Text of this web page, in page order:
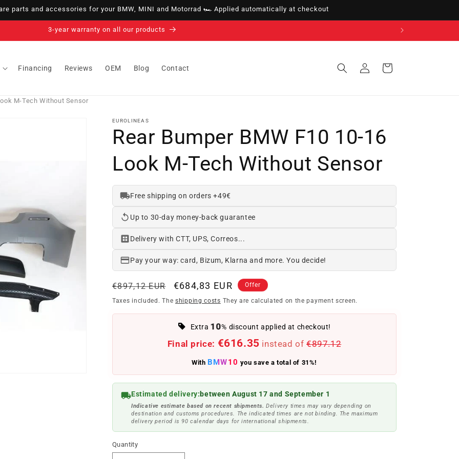
parts and accessories for your BMW, MINI and Motorrad 🏎️ Applied automatically at checkout
14-day right of withdrawal · up to 30 days according to policy
Financing Reviews OEM Blog Contact
in
Cart
M-Tech Without Sensor
EUROLINEAS
Rear Bumper BMW F10 10-16
Look M-Tech Without Sensor
Free shipping on orders +49€
Up to 30-day money-back guarantee
Delivery with CTT, UPS, Correos...
Pay your way: card, Bizum, Klarna and more. You decide!
Regular
price
€897,12 EUR
Offer
price
€684,83 EUR Offer
Taxes included. The shipping costs They are calculated on the payment screen.
Extra10% discount applied at checkout!
Final price: €616.35 instead of €897.12
With BMW10 you save a total of 31%!
Estimated delivery:between August 17 and September 1
Indicative estimate based on recent shipments. Delivery times may vary depending on
destination and customs procedures. The indicated times are not binding. The maximum
delivery period is 90 calendar days for international shipments.
Quantity